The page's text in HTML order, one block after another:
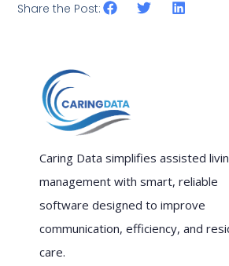
Share the Post:
Caring Data simplifies assisted
management with smart, reliable
software designed to improve
communication, efficiency, and
care.